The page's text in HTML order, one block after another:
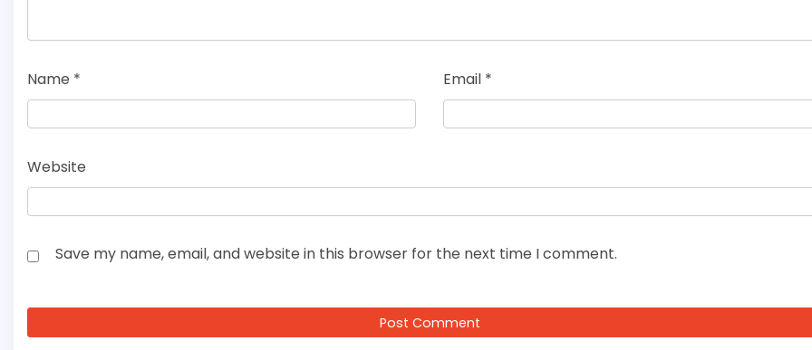
Name * Email *
Website
Save my name, email, and website in this browser for the next time I comment.